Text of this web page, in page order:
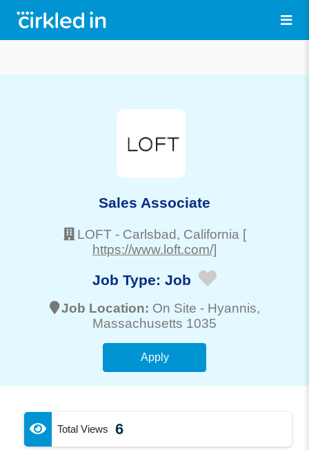
Sales Associate
LOFT - Carlsbad, California [
https://www.loft.com/]
Job Type: Job
Job Location: On Site - Hyannis,
Massachusetts 1035
Apply
Total Views 6